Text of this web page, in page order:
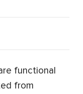
functional
from